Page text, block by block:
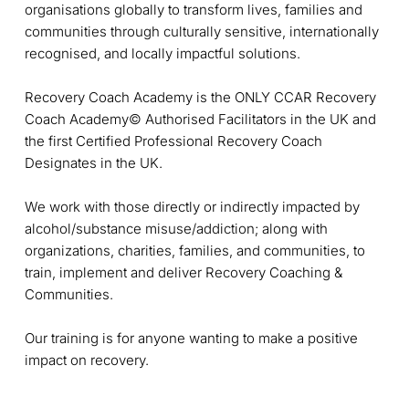
organisations globally to transform lives, families and
communities through culturally sensitive, internationally
recognised, and locally impactful solutions.
Recovery Coach Academy is the ONLY CCAR Recovery
Coach Academy© Authorised Facilitators in the UK and
the first Certified Professional Recovery Coach
Designates in the UK.
We work with those directly or indirectly impacted by
alcohol/substance misuse/addiction; along with
organizations, charities, families, and communities, to
train, implement and deliver Recovery Coaching &
Communities.
Our training is for anyone wanting to make a positive
impact on recovery.